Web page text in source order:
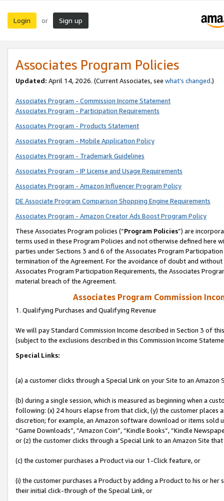
Login or Sign up
Associates Program Policies
Updated: April 14, 2026. (Current Associates, see what’s changed.)
Associates Program - Commission Income Statement
Associates Program - Participation Requirements
Associates Program - Products Statement
Associates Program - Mobile Application Policy
Associates Program - Trademark Guidelines
Associates Program - IP License and Usage Requirements
Associates Program - Amazon Influencer Program Policy
DE Associate Program Comparison Shopping Engine Requirements
Associates Program - Amazon Creator Ads Boost Program Policy
These Associates Program policies (“Program Policies”) are
terms used in these Program Policies and not otherwise defined
parties under Sections 3 and 6 of the Associates Program
termination of the Agreement. For the avoidance of doubt and
Associates Program Participation Requirements, the Associates
material breach of the Agreement.
Associates Program Commission
1. Qualifying Purchases and Qualifying Revenue
We will pay Standard Commission Income described in Section 3 of
(subject to the exclusions described in this Commission Income
Special Links:
(a) a customer clicks through a Special Link on your Site to an Amazon
(b) during a single session, which is measured as beginning when a
following: (x) 24 hours elapse from that click, (y) the customer
discretion; for example, an Amazon software download or items sold
“Game Downloads”, “Amazon Coin”, “Kindle Books”, “Kindle
or (z) the customer clicks through a Special Link to an Amazon Site
(c) the customer purchases a Product via our 1-Click feature, or
(i) the customer purchases a Product by adding a Product to his or
their initial click-through of the Special Link, or